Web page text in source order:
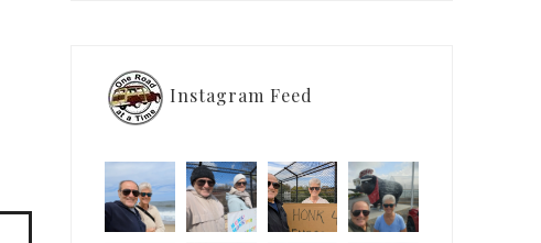
Instagram Feed